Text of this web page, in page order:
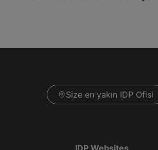
Size en yakın IDP Ofisi
IDP Websites